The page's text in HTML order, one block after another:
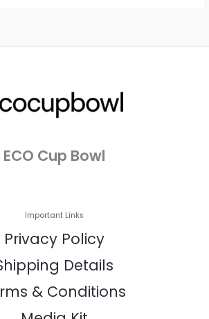
ECO Cup Bowl
Important Links
Privacy Policy
Details
& Conditions